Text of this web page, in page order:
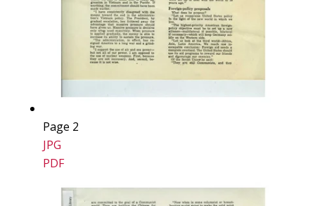
Page 2
JPG
PDF